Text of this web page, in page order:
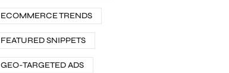
ECOMMERCE TRENDS
FEATURED SNIPPETS
GEO-TARGETED ADS